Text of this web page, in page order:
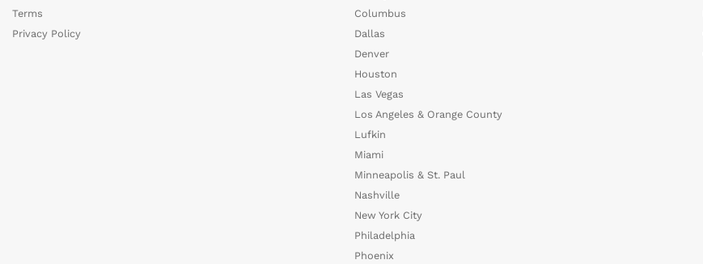
Terms
Privacy Policy
Columbus
Dallas
Denver
Houston
Las Vegas
Los Angeles & Orange County
Lufkin
Miami
Minneapolis & St. Paul
Nashville
New York City
Philadelphia
Phoenix